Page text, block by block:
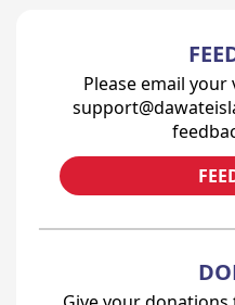
Please email